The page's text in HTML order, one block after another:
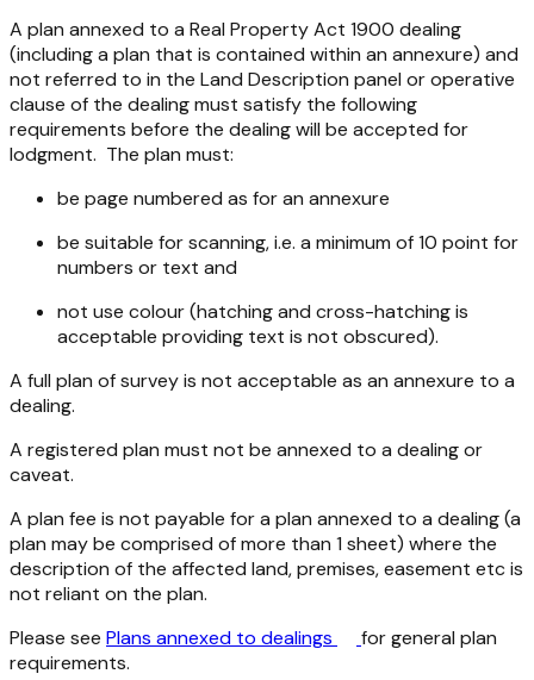
A plan annexed to a Real Property Act 1900 dealing
(including a plan that is contained within an annexure) and
not referred to in the Land Description panel or operative
clause of the dealing must satisfy the following
requirements before the dealing will be accepted for
lodgment. The plan must:
be page numbered as for an annexure
be suitable for scanning, i.e. a minimum of 10 point for
numbers or text and
not use colour (hatching and cross-hatching is
acceptable providing text is not obscured).
A full plan of survey is not acceptable as an annexure to a
dealing.
A registered plan must not be annexed to a dealing or
caveat.
A plan fee is not payable for a plan annexed to a dealing (a
plan may be comprised of more than 1 sheet) where the
description of the affected land, premises, easement etc is
not reliant on the plan.
Please see Plans annexed to dealings
for general plan
requirements.